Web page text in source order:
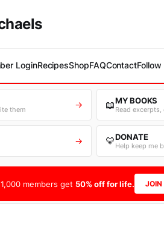
LoginRecipesShopFAQContactFollow
them → 📖MY BOOKS
Read
→ 💛DONATE
Help keep me
members get 50% off for life.